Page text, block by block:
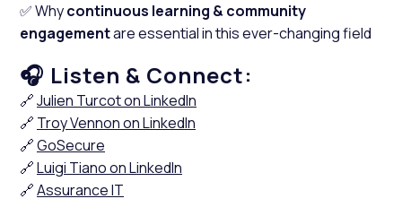
✅ Whycontinuous learning & community
engagementare essential in this ever-changing field
🎧 Listen & Connect:
🔗Julien Turcot on LinkedIn
🔗 Troy Vennon on LinkedIn
🔗GoSecure
🔗Luigi Tiano on LinkedIn
🔗Assurance IT